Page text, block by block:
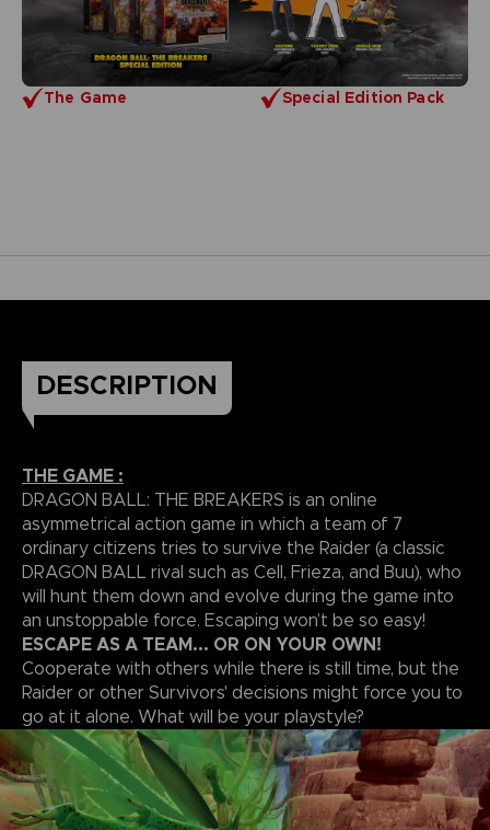
The Game Special Edition Pack
DESCRIPTION
THE GAME :
DRAGON BALL: THE BREAKERS is an online
asymmetrical action game in which a team of 7
ordinary citizens tries to survive the Raider (a classic
DRAGON BALL rival such as Cell, Frieza, and Buu), who
will hunt them down and evolve during the game into
an unstoppable force. Escaping won’t be so easy!
ESCAPE AS A TEAM... OR ON YOUR OWN!
Cooperate with others while there is still time, but the
Raider or other Survivors' decisions might force you to
go at it alone. What will be your playstyle?